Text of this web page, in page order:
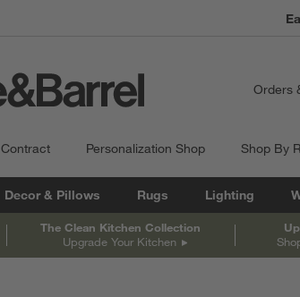
Orders
Contract Personalization Shop Shop By
Decor & Pillows Rugs Lighting
The Clean Kitchen Collection
Upgrade Your Kitchen